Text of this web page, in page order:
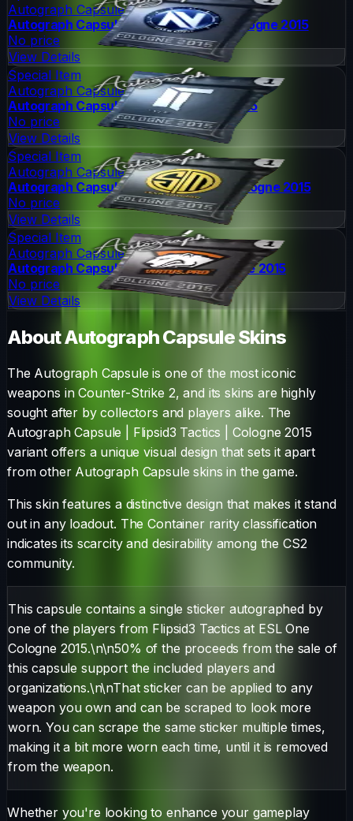
Autograph Capsule
Autograph Capsule | Team EnVyUs | Cologne 2015
No price
View Details
Special Item
Autograph Capsule
Autograph Capsule | Titan | Cologne 2015
No price
View Details
Special Item
Autograph Capsule
Autograph Capsule | Team SoloMid | Cologne 2015
No price
View Details
Special Item
Autograph Capsule
Autograph Capsule | Virtus.Pro | Cologne 2015
No price
View Details
AboutAutograph CapsuleSkins
The Autograph Capsule is one of the most iconic
weapons in Counter-Strike 2, and its skins are highly
sought after by collectors and players alike. The
Autograph Capsule | Flipsid3 Tactics | Cologne 2015
variant offers a unique visual design that sets it apart
from other Autograph Capsule skins in the game.
This skin features a distinctive design that makes it stand
out in any loadout. TheContainer rarity classification
indicates its scarcity and desirability among the CS2
community.
This capsule contains a single sticker autographed by
one of the players from Flipsid3 Tactics at ESL One
Cologne 2015.\n\n50% of the proceeds from the sale of
this capsule support the included players and
organizations.\n\nThat sticker can be applied to any
weapon you own and can be scraped to look more
worn. You can scrape the same sticker multiple times,
making it a bit more worn each time, until it is removed
from the weapon.
Whether you're looking to enhance your gameplay